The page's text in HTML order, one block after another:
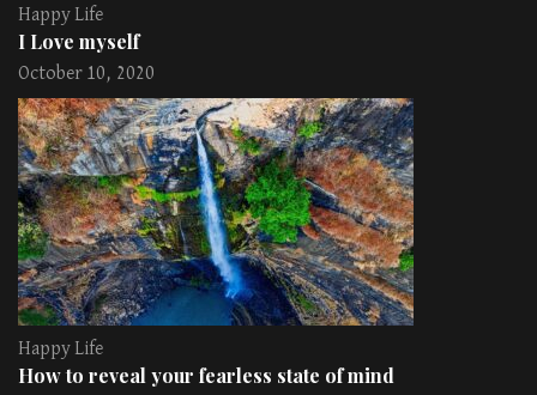
Happy Life
I Love myself
October 10, 2020
Happy Life
How to reveal your fearless state of mind